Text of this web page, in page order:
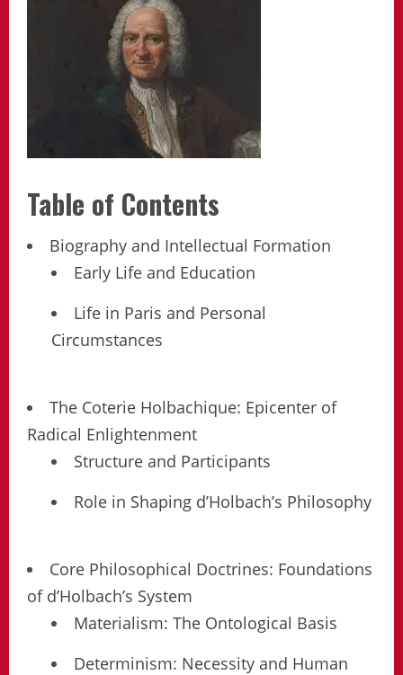
Table of Contents
Biography and Intellectual Formation
Early Life and Education
Life in Paris and Personal
Circumstances
The Coterie Holbachique: Epicenter of
Radical Enlightenment
Structure and Participants
Role in Shaping d’Holbach’s Philosophy
Core Philosophical Doctrines: Foundations
of d’Holbach’s System
Materialism: The Ontological Basis
Determinism: Necessity and Human